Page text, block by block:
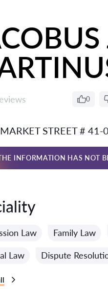
0
STREET #
INFORMATION HAS NOT
Law Family Law
Law Dispute